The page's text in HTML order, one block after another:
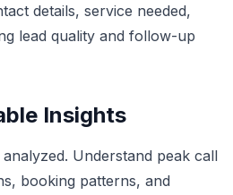
details, service needed,
lead quality and follow-up
Insights
Understand peak call
booking patterns, and